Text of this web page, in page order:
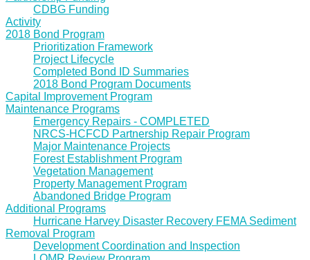
CDBG Funding
Activity
2018 Bond Program
Prioritization Framework
Project Lifecycle
Completed Bond ID Summaries
2018 Bond Program Documents
Capital Improvement Program
Maintenance Programs
Emergency Repairs - COMPLETED
NRCS-HCFCD Partnership Repair Program
Major Maintenance Projects
Forest Establishment Program
Vegetation Management
Property Management Program
Abandoned Bridge Program
Additional Programs
Hurricane Harvey Disaster Recovery FEMA Sediment
Removal Program
Development Coordination and Inspection